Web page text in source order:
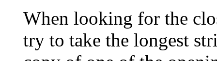
When looking for the
try to take the longest